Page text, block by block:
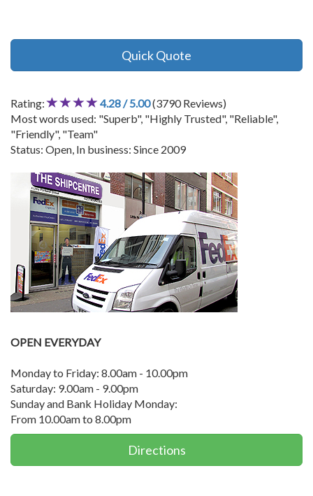
Quick Quote
Rating: 4.28 / 5.00(3790 Reviews)
Most words used: "Superb", "Highly Trusted", "Reliable",
"Friendly", "Team"
Status: Open, In business: Since 2009
OPEN EVERYDAY
Monday to Friday: 8.00am - 10.00pm
Saturday: 9.00am - 9.00pm
Sunday and Bank Holiday Monday:
From 10.00am to 8.00pm
Directions